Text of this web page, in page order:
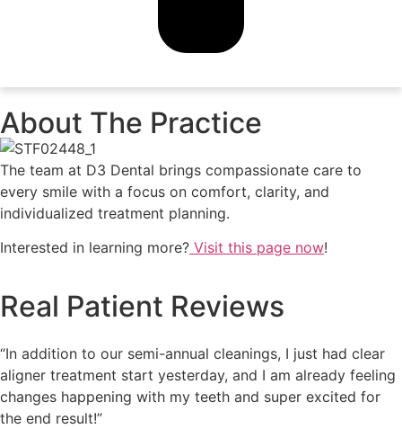
About The Practice
The team at D3 Dental brings compassionate care to
every smile with a focus on comfort, clarity, and
individualized treatment planning.
Interested in learning more? Visit this page now!
Real Patient Reviews
“In addition to our semi-annual cleanings, I just had clear
aligner treatment start yesterday, and I am already feeling
changes happening with my teeth and super excited for
the end result!”